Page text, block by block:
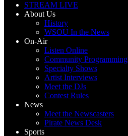
STREAM LIVE
About Us
History
WSOU In the News
On-Air
Listen Online
Community Programming
Specialty Shows
Artist Interviews
Meet the DJs
Contest Rules
News
Meet the Newscasters
Pirate News Desk
Sports